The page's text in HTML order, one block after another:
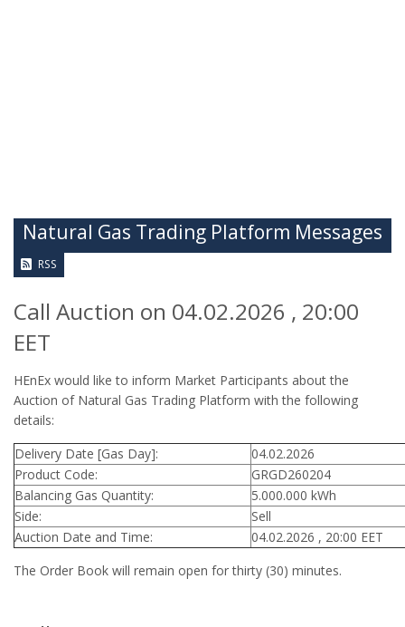
Natural Gas Trading Platform Messages
RSS
Call Auction on 04.02.2026 , 20:00
EET
HEnEx would like to inform Market Participants about the
Auction of Natural Gas Trading Platform with the following
details:
Delivery Date [Gas Day]:
04.02.2026
Product Code:
GRGD260204
Balancing Gas Quantity:
5.000.000 kWh
Side:
Sell
Auction Date and Time:
04.02.2026 , 20:00 EET
The Order Book will remain open for thirty (30) minutes.